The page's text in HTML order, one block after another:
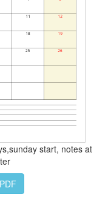
start, notes at
PDF